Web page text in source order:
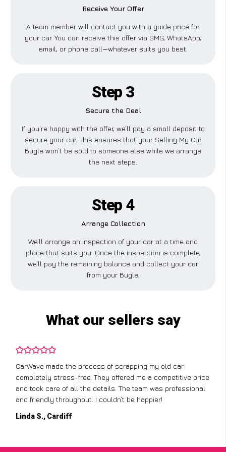
Receive Your Offer
A team member will contact you with a guide price for
your car. You can receive this offer via SMS, WhatsApp,
email, or phone call—whatever suits you best.
Step 3
Secure the Deal
If you’re happy with the offer, we’ll pay a small deposit to
secure your car. This ensures that your Selling My Car
Bugle won’t be sold to someone else while we arrange
the next steps.
Step 4
Arrange Collection
We’ll arrange an inspection of your car at a time and
place that suits you. Once the inspection is complete,
we’ll pay the remaining balance and collect your car
from your Bugle.
What our sellers say
CarWave made the process of scrapping my old car
completely stress-free. They offered me a competitive price
and took care of all the details. The team was professional
and friendly throughout. I couldn’t be happier!
Linda S., Cardiff